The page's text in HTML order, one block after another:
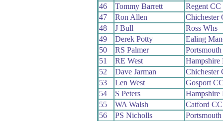
46
Tommy Barrett
Regent CC
47
Ron Allen
Chichester
48
J Bull
Ross Whs
49
Derek Potty
Ealing
50
RS Palmer
51
RE West
Hampshire
52
Dave Jarman
Chichester
53
Len West
Gosport
54
S Peters
Hampshire
55
WA Walsh
Catford CC
56
PS Nicholls